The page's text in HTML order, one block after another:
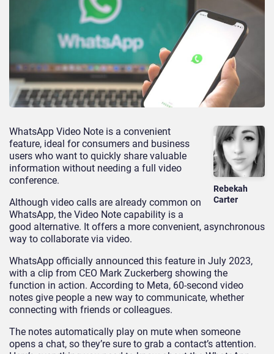
Rebekah
Carter
WhatsApp Video Note is a convenient
feature, ideal for consumers and business
users who want to quickly share valuable
information without needing a full video
conference.
Although video calls are already common on
WhatsApp, the Video Note capability is a
good alternative. It offers a more convenient, asynchronous
way to collaborate via video.
WhatsApp officially announced this feature in July 2023,
with a clip from CEO Mark Zuckerberg showing the
function in action. According to Meta, 60-second video
notes give people a new way to communicate, whether
connecting with friends or colleagues.
The notes automatically play on mute when someone
opens a chat, so they’re sure to grab a contact’s attention.